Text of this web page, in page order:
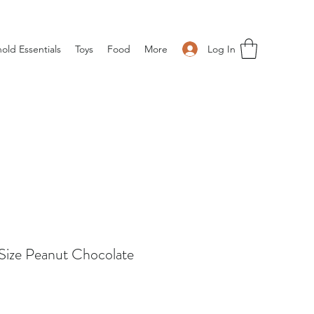
Log In
Essentials Toys Food More
Peanut Chocolate